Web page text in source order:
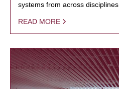
systems from across disciplines.
READ MORE